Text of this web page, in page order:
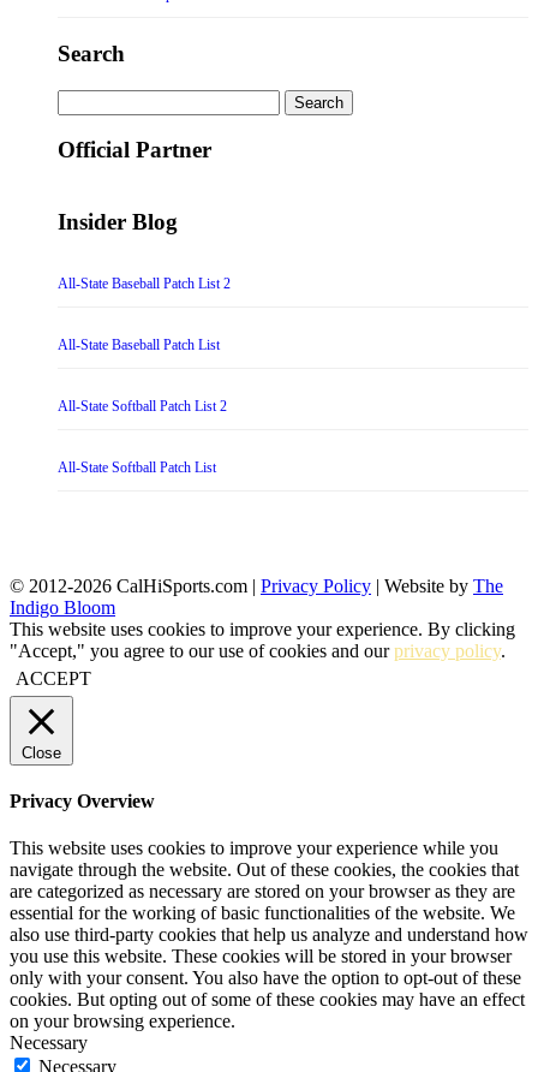
Search
for:
Official Partner
Insider Blog
All-State Baseball Patch List 2
All-State Baseball Patch List
All-State Softball Patch List 2
All-State Softball Patch List
© 2012-2026 CalHiSports.com | Privacy Policy | Website by The
Indigo Bloom
This website uses cookies to improve your experience. By clicking
"Accept," you agree to our use of cookies and ourprivacy policy.
ACCEPT
Close
Privacy Overview
This website uses cookies to improve your experience while you
navigate through the website. Out of these cookies, the cookies that
are categorized as necessary are stored on your browser as they are
essential for the working of basic functionalities of the website. We
also use third-party cookies that help us analyze and understand how
you use this website. These cookies will be stored in your browser
only with your consent. You also have the option to opt-out of these
cookies. But opting out of some of these cookies may have an effect
on your browsing experience.
Necessary
Necessary